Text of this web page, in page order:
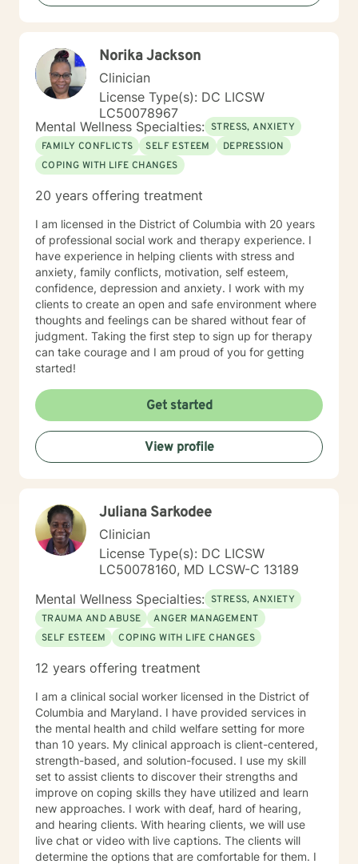
focusing on empowerment, self-discovery, and holistic
Norika Jackson
Clinician
License Type(s): DC LICSW
LC50078967
Mental Wellness Specialties: STRESS, ANXIETY
FAMILY CONFLICTS
SELF ESTEEM
DEPRESSION
COPING WITH LIFE CHANGES
20 years offering treatment
I am licensed in the District of Columbia with 20 years
of professional social work and therapy experience. I
have experience in helping clients with stress and
anxiety, family conflicts, motivation, self esteem,
confidence, depression and anxiety. I work with my
clients to create an open and safe environment where
thoughts and feelings can be shared without fear of
judgment. Taking the first step to sign up for therapy
can take courage and I am proud of you for getting
started!
Get started
View profile
Juliana Sarkodee
Clinician
License Type(s): DC LICSW
LC50078160, MD LCSW-C 13189
Mental Wellness Specialties: STRESS, ANXIETY
TRAUMA AND ABUSE
ANGER MANAGEMENT
SELF ESTEEM
COPING WITH LIFE CHANGES
12 years offering treatment
I am a clinical social worker licensed in the District of
Columbia and Maryland. I have provided services in
the mental health and child welfare setting for more
than 10 years. My clinical approach is client-centered,
strength-based, and solution-focused. I use my skill
set to assist clients to discover their strengths and
improve on coping skills they have utilized and learn
new approaches. I work with deaf, hard of hearing,
and hearing clients. With hearing clients, we will use
live chat or video with live captions. The clients will
determine the options that are comfortable for them. I